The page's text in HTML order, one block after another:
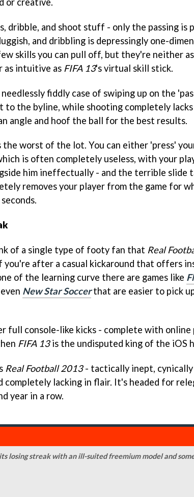
dribble, and shoot stuff - only the passing is
and dribbling is depressingly one-
skills you can pull off, but they're neither as
as intuitive as FIFA 13's virtual skill stick.
needlessly fiddly case of swiping up on the
to the byline, while shooting completely
angle and hoof the ball for the best results.
the worst of the lot. You can either 'press'
is often completely useless, with your
him ineffectually - and the terrible slide
removes your player from the game for
of a single type of footy fan that Real
you're after a casual kickaround that offers
of the learning curve there are games like
New Star Soccerthat are easier to pick
full console-like kicks - complete with online
FIFA 13is the undisputed king of the iOS
Real Football 2013- tactically inept, cynically
completely lacking in flair. It's headed for
year in a row.
losing streak with an ill-suited freemium model and